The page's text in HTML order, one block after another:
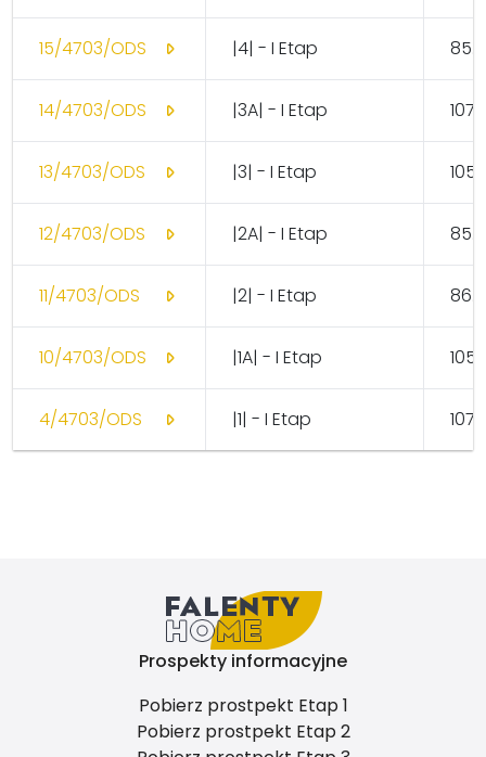
15/4703/ODS |4| - I Etap
14/4703/ODS |3A| - I Etap
13/4703/ODS |3| - I Etap
12/4703/ODS |2A| - I Etap
11/4703/ODS |2| - I Etap
10/4703/ODS |1A| - I Etap
4/4703/ODS |1| - I Etap
Prospekty informacyjne
Pobierz prostpekt Etap 1
Pobierz prostpekt Etap 2